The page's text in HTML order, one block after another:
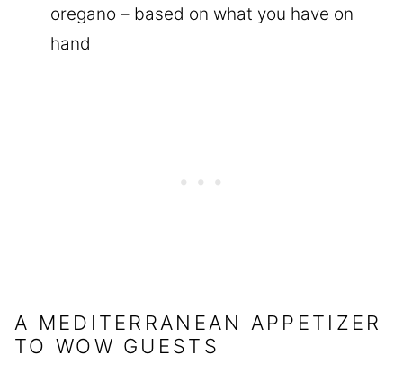
oregano – based on what you have on
hand
A MEDITERRANEAN APPETIZER
TO WOW GUESTS